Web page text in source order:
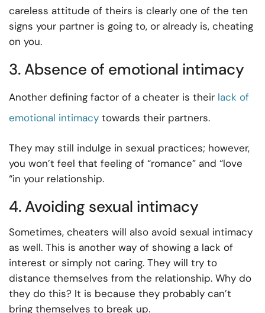
careless attitude of theirs is clearly one of the ten
signs your partner is going to, or already is, cheating
on you.
3. Absence of emotional intimacy
Another defining factor of a cheater is their lack of
emotional intimacy towards their partners.
They may still indulge in sexual practices; however,
you won’t feel that feeling of “romance” and “love
“in your relationship.
4. Avoiding sexual intimacy
Sometimes, cheaters will also avoid sexual intimacy
as well. This is another way of showing a lack of
interest or simply not caring. They will try to
distance themselves from the relationship. Why do
they do this? It is because they probably can’t
bring themselves to break up.